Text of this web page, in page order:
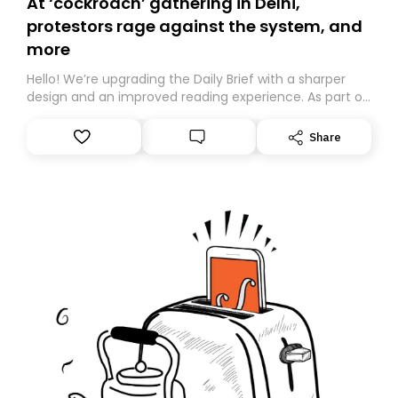
protestors rage against the system, and
more
Hello! We’re upgrading the Daily Brief with a sharper
design and an improved reading experience. As part of
Substack. While we’ll be migrating your subscription for
you, you can guarantee delivery by subscribing here
Share